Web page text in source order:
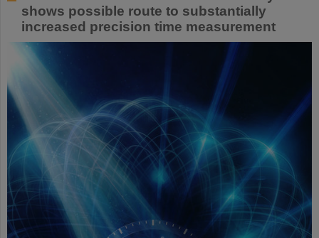
shows possible route to substantially
increased precision time measurement